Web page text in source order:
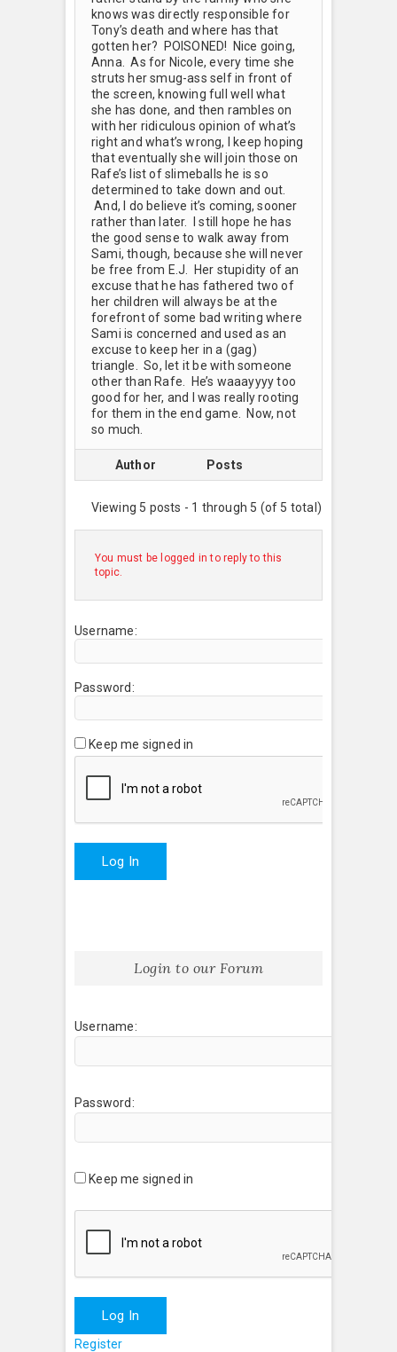
knows was directly responsible for
Tony’s death and where has that
gotten her? POISONED! Nice going,
Anna. As for Nicole, every time she
struts her smug-ass self in front of
the screen, knowing full well what
she has done, and then rambles on
with her ridiculous opinion of what’s
right and what’s wrong, I keep hoping
that eventually she will join those on
Rafe’s list of slimeballs he is so
determined to take down and out.
And, I do believe it’s coming, sooner
rather than later. I still hope he has
the good sense to walk away from
Sami, though, because she will never
be free from E.J. Her stupidity of an
excuse that he has fathered two of
her children will always be at the
forefront of some bad writing where
Sami is concerned and used as an
excuse to keep her in a (gag)
triangle. So, let it be with someone
other than Rafe. He’s waaayyyy too
good for her, and I was really rooting
for them in the end game. Now, not
so much.
Author Posts
Viewing 5 posts - 1 through 5 (of 5 total)
You must be logged in to reply to this
topic.
Username:
Password:
Keep me signed in
Log In
Login to our Forum
Username:
Password:
Keep me signed in
Log In
Register